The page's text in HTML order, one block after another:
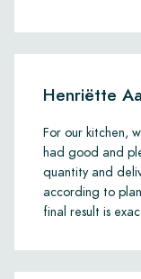
Henriëtte
For our kitchen,
had good and
quantity and
according to
final result is